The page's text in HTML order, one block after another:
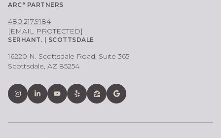
ARC° PARTNERS
480.217.9184
[EMAIL PROTECTED]
SERHANT. | SCOTTSDALE
16220 N. Scottsdale Road, Suite 365
Scottsdale, AZ 85254